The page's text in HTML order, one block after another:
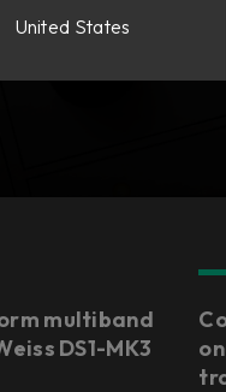
multiband
DS1-MK3
United States